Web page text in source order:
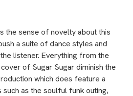
the sense of novelty about this
a suite of dance styles and
listener. Everything from the
of Sugar Sugar diminish the
which does feature a
as the soulful funk outing,